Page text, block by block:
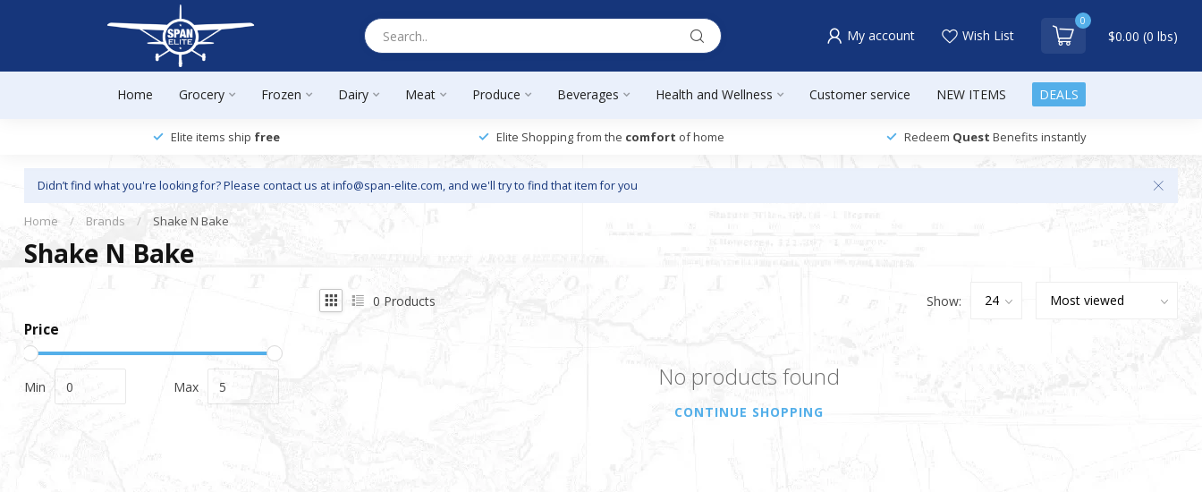
My account Wish List
0
$0.00 (0 lbs)
Home Grocery Frozen Dairy Meat Produce Beverages Health and Wellness Customer service NEW ITEMS DEALS
Elite items ship free Elite Shopping from the comfort of home Redeem Quest Benefits instantly
Didn’t find what you're looking for? Please contact us atinfo@span-elite.com, and we'll try to find that item for you
Home / Brands / Shake N Bake
Shake N Bake
Price
Min Max
0 Products Show:
No products found
CONTINUE SHOPPING